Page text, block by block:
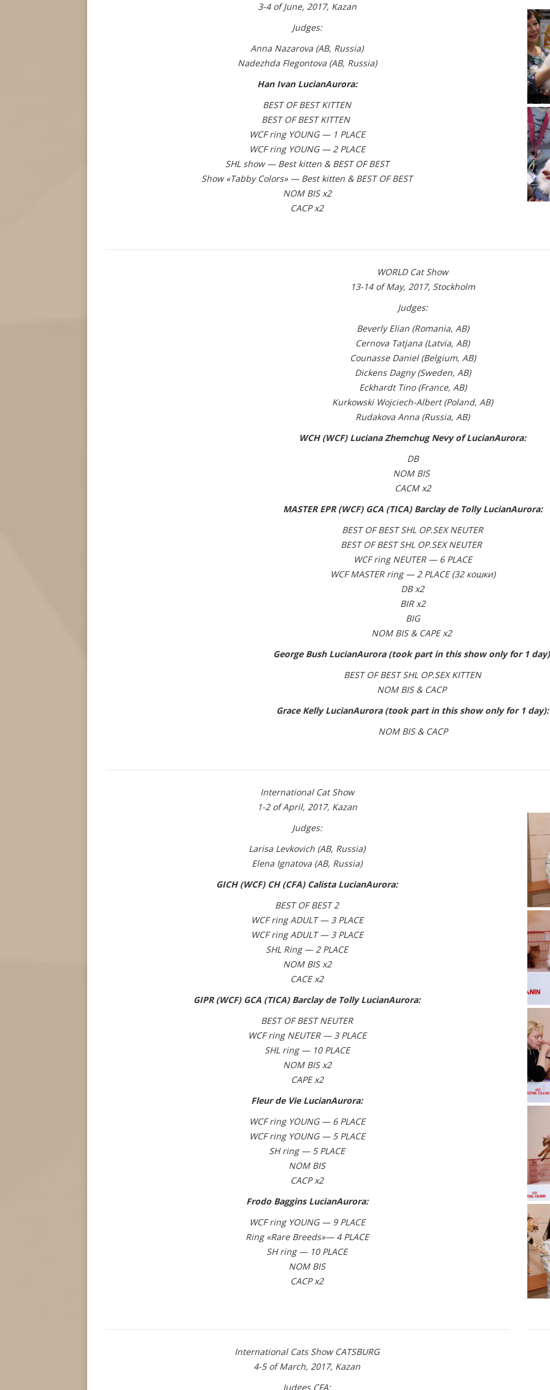
3-4 of June, 2017, Kazan
Judges:
Anna Nazarova (АВ, Russia)
Nadezhda Flegontova (АВ, Russia)
Han Ivan LucianAurora:
BEST OF BEST KITTEN
BEST OF BEST KITTEN
WCF ring YOUNG — 1 PLACE
WCF ring YOUNG — 2 PLACE
SHL show — Best kitten & BEST OF BEST
Show «Tabby Colors» — Best kitten & BEST OF BEST
NOM BIS x2
CACP x2
WORLD Cat Show
13-14 of May, 2017, Stockholm
Judges:
Beverly Elian (Romania, AB)
Cernova Tatjana (Latvia, AB)
Counasse Daniel (Belgium, AB)
Dickens Dagny (Sweden, AB)
Eckhardt Tino (France, AB)
Kurkowski Wojciech-Albert (Poland, AB)
Rudakova Anna (Russia, AB)
WCH (WCF) Luciana Zhemchug Nevy of LucianAurora:
DB
NOM BIS
CACM x2
MASTER EPR (WCF) GCA (TICA) Barclay de Tolly LucianAurora:
BEST OF BEST SHL OP.SEX NEUTER
BEST OF BEST SHL OP.SEX NEUTER
WCF ring NEUTER — 6 PLACE
WCF MASTER ring — 2 PLACE (32 кошки)
DB x2
BIR x2
BIG
NOM BIS & CAPE x2
George Bush LucianAurora (took part in this show only for 1
BEST OF BEST SHL OP.SEX KITTEN
NOM BIS & CACP
Grace Kelly LucianAurora (took part in this show only for 1 day):
NOM BIS & CACP
International Cat Show
1-2 of April, 2017, Kazan
Judges:
Larisa Levkovich (АВ, Russia)
Elena Ignatova (АВ, Russia)
GICH (WCF) CH (CFA) Calista LucianAurora:
BEST OF BEST 2
WCF ring ADULT — 3 PLACE
WCF ring ADULT — 3 PLACE
SHL Ring — 2 PLACE
NOM BIS x2
CACE x2
GIPR (WCF) GCA (TICA) Barclay de Tolly LucianAurora:
BEST OF BEST NEUTER
WCF ring NEUTER — 3 PLACE
SHL ring — 10 PLACE
NOM BIS x2
CAPE x2
Fleur de Vie LucianAurora:
WCF ring YOUNG — 6 PLACE
WCF ring YOUNG — 5 PLACE
SH ring — 5 PLACE
NOM BIS
CACP x2
Frodo Baggins LucianAurora:
WCF ring YOUNG — 9 PLACE
Ring «Rare Breeds»— 4 PLACE
SH ring — 10 PLACE
NOM BIS
CACP x2
International Cats Show CATSBURG
4-5 of March, 2017, Kazan
Judges CFA: